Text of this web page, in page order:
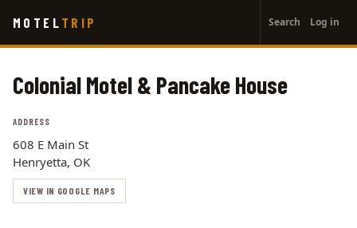
main
MOTEL TRIP
account
menu
Search Log in
Colonial Motel & Pancake House
ADDRESS
608 E Main St
Henryetta, OK
VIEW IN GOOGLE MAPS